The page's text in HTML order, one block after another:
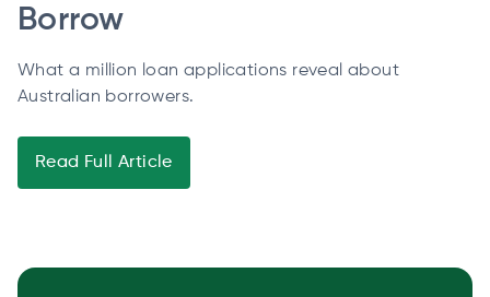
Borrow
What a million loan applications reveal about
Australian borrowers.
Read Full Article